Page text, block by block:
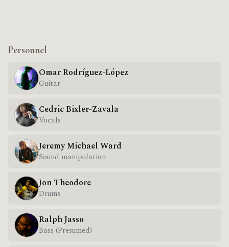
Personnel
Omar Rodríguez-López
Guitar
Cedric Bixler-Zavala
Vocals
Jeremy Michael Ward
Sound manipulation
Jon Theodore
Drums
Ralph Jasso
Bass (Presumed)